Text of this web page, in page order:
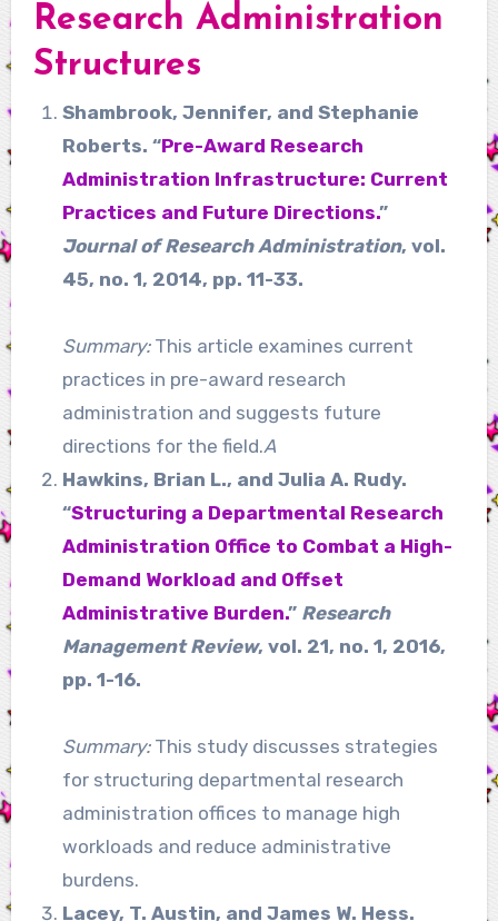
Research Administration
Structures
Shambrook, Jennifer, and Stephanie
Roberts. “Pre-Award Research
Administration Infrastructure: Current
Practices and Future Directions.”
Journal of Research Administration, vol.
45, no. 1, 2014, pp. 11-33.
Summary:This article examines current
practices in pre-award research
administration and suggests future
directions for the field.A
Hawkins, Brian L., and Julia A. Rudy.
“Structuring a Departmental Research
Administration Office to Combat a High-
Demand Workload and Offset
Administrative Burden.” Research
Management Review, vol. 21, no. 1, 2016,
pp. 1-16.
Summary:This study discusses strategies
for structuring departmental research
administration offices to manage high
workloads and reduce administrative
burdens.
Lacey, T. Austin, and James W. Hess.